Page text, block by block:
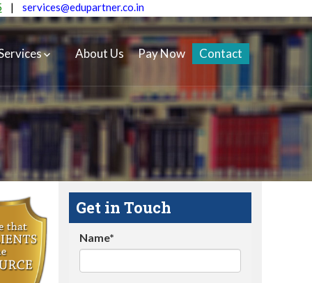
| services@edupartner.co.in
About Us Pay Now Contact
Get in Touch
Name*